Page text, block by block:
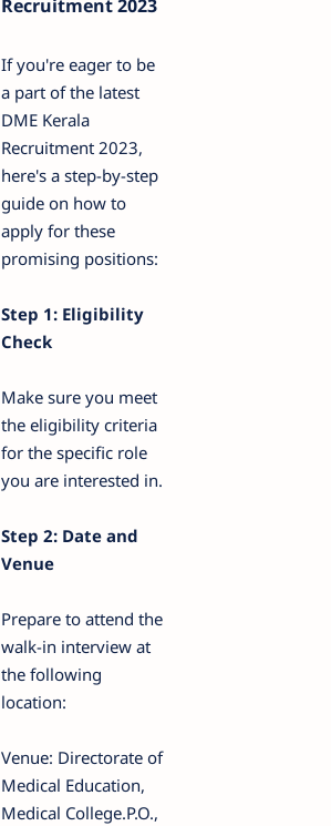
Recruitment 2023
If you're eager to be
a part of the latest
DME Kerala
Recruitment 2023,
here's a step-by-step
guide on how to
apply for these
promising positions:
Step 1: Eligibility
Check
Make sure you meet
the eligibility criteria
for the specific role
you are interested in.
Step 2: Date and
Venue
Prepare to attend the
walk-in interview at
the following
location:
Venue: Directorate of
Medical Education,
Medical College.P.O.,